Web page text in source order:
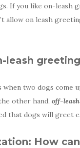
If you like on-leash
allow on leash
leash
two dogs come
other hand, off-leash
that dogs will greet
How